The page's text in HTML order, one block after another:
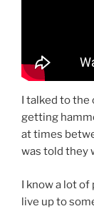
I talked to the
getting
at times
was told they
I know a lot
live up to